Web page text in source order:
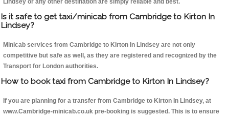
Lindsey or any other destination are simply reliable and best.
Is it safe to get taxi/minicab from Cambridge to Kirton In
Lindsey?
Minicab services from Cambridge to Kirton In Lindsey are not only
competitive but safe as well, as they are registered and recognized by the
Transport for London authorities.
How to book taxi from Cambridge to Kirton In Lindsey?
If you are planning for a transfer from Cambridge to Kirton In Lindsey, at
www.Cambridge-minicab.co.uk pre-booking is suggested. This is to ensure